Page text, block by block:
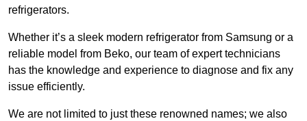
refrigerators.
Whether it’s a sleek modern refrigerator from Samsung or a
reliable model from Beko, our team of expert technicians
has the knowledge and experience to diagnose and fix any
issue efficiently.
We are not limited to just these renowned names; we also